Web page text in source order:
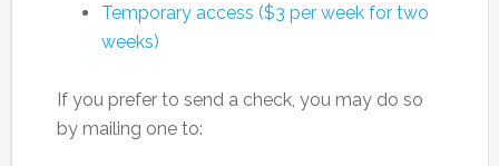
Temporary access ($3 per week for two
weeks)
If you prefer to send a check, you may do so
by mailing one to: